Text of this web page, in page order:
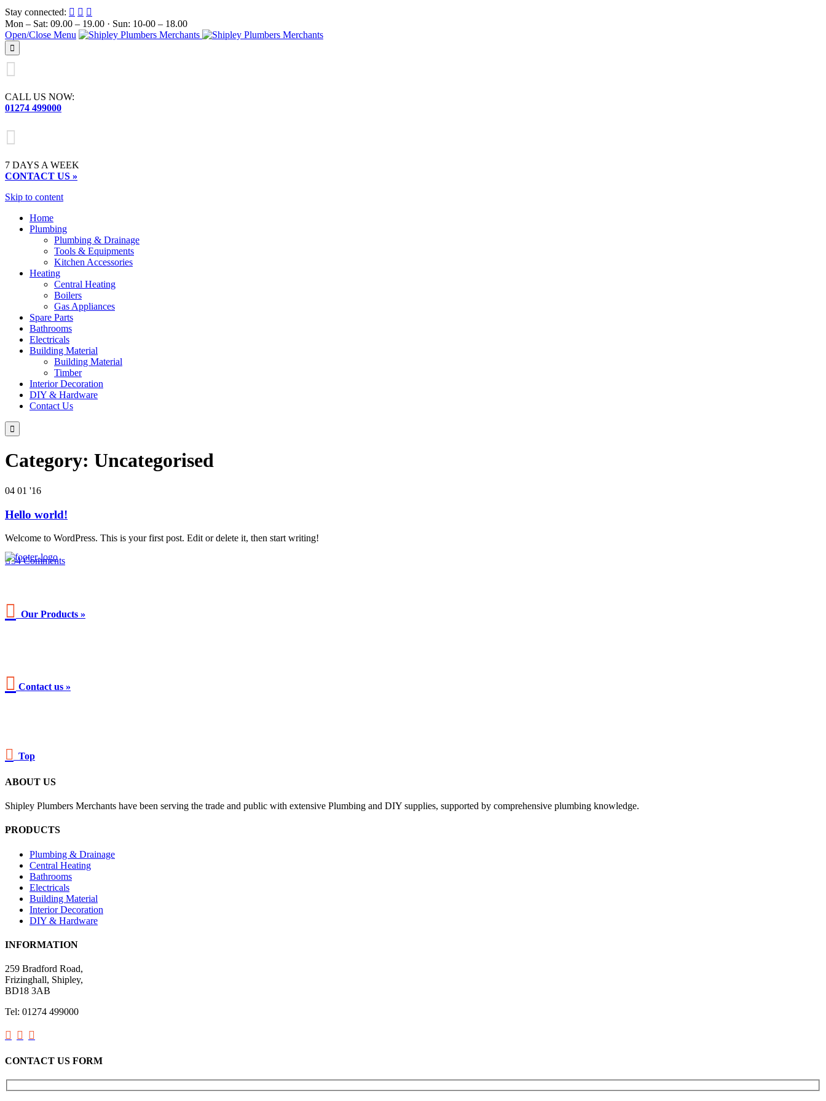
Stay connected:   
Mon – Sat: 09.00 – 19.00 · Sun: 10-00 – 18.00
Open/Close Menu


CALL US NOW:
01274 499000

7 DAYS A WEEK
CONTACT US »
Skip to content
Home
Plumbing
Plumbing & Drainage
Tools & Equipments
Kitchen Accessories
Heating
Central Heating
Boilers
Gas Appliances
Spare Parts
Bathrooms
Electricals
Building Material
Building Material
Timber
Interior Decoration
DIY & Hardware
Contact Us

Category: Uncategorised
04 01 '16
Hello world!
Welcome to WordPress. This is your first post. Edit or delete it, then start writing!
34Comments
 Our Products »
 Contact us »
 Top
ABOUT US
Shipley Plumbers Merchants have been serving the trade and public with extensive Plumbing and DIY supplies, supported by comprehensive plumbing knowledge.
PRODUCTS
Plumbing & Drainage
Central Heating
Bathrooms
Electricals
Building Material
Interior Decoration
DIY & Hardware
INFORMATION
259 Bradford Road,
Frizinghall, Shipley,
BD18 3AB
Tel: 01274 499000
  
CONTACT US FORM